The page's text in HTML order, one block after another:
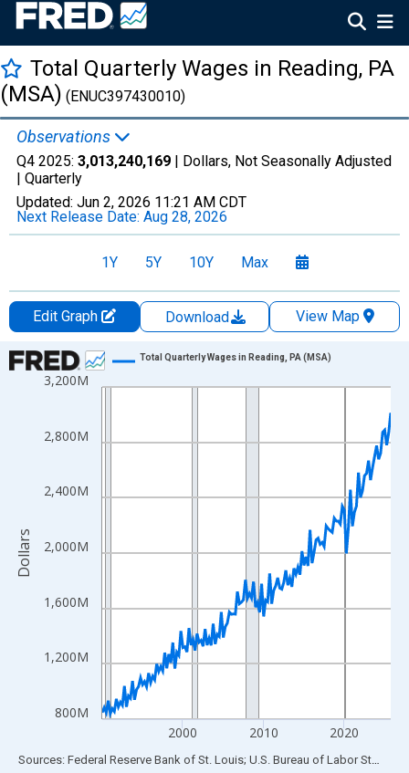
Total Quarterly Wages in Reading, PA
(MSA) (ENUC397430010)
Observations
Q4 2025: 3,013,240,169 | Dollars, Not Seasonally Adjusted
| Quarterly
Updated: Jun 2, 2026 11:21 AM CDT
Next Release Date: Aug 28, 2026
1Y 5Y 10Y Max
Edit Graph Download
View Map
Chart
Line chart with 144 data points.
The chart has 1 X axis displaying xAxis. Data ranges from
800M
1,200M
1,600M
2,000M
2,400M
2,800M
3,200M
2000 2010 2020
Total Quarterly Wages in Reading, PA (MSA)
Dollars
End of interactive chart.
Sources: Federal Reserve Bank of St. Louis; U.S. Bureau of Labor Statistics